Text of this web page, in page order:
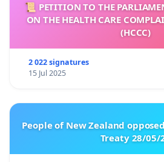
📜 PETITION TO THE
ON THE HEALTH CARE
(HCCC)
2 022 signatures
15 Jul 2025
People of New Zealand
Treaty 28/05/